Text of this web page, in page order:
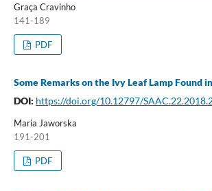
Graça Cravinho
141-189
PDF
Some Remarks on the Ivy Leaf Lamp Found
DOI: https://doi.org/10.12797/
Maria Jaworska
191-201
PDF